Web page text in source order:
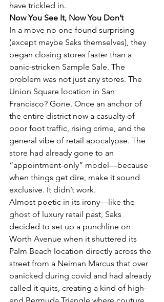
have trickled in.
Now You See It, Now You Don’t
In a move no one found surprising
(except maybe Saks themselves), they
began closing stores faster than a
panic-stricken Sample Sale. The
problem was not just any stores. The
Union Square location in San
Francisco? Gone. Once an anchor of
the entire district now a casualty of
poor foot traffic, rising crime, and the
general vibe of retail apocalypse. The
store had already gone to an
“appointment-only” model—because
when things get dire, make it sound
exclusive. It didn’t work.
Almost poetic in its irony—like the
ghost of luxury retail past, Saks
decided to set up a punchline on
Worth Avenue when it shuttered its
Palm Beach location directly across the
street from a Neiman Marcus that over
panicked during covid and had already
called it quits, creating a kind of high-